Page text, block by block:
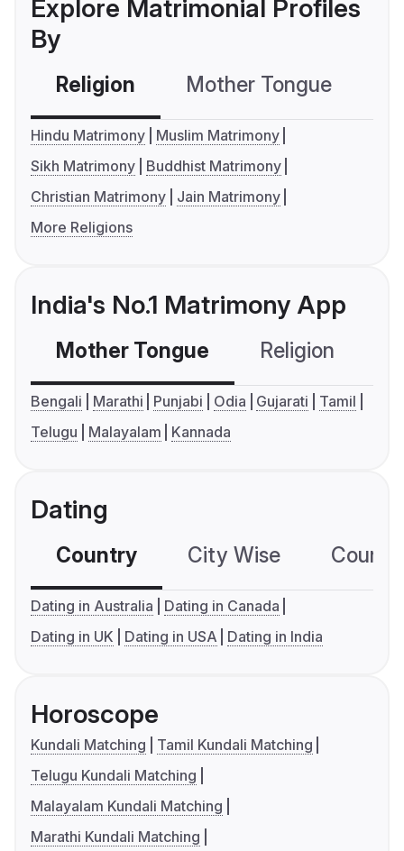
Explore Matrimonial Profiles
By
Religion Mother Tongue
Hindu Matrimony
Muslim Matrimony
Sikh Matrimony
Buddhist Matrimony
Christian Matrimony
Jain Matrimony
More Religions
India's No.1 Matrimony App
Mother Tongue Religion
Bengali Marathi Punjabi Odia Gujarati
Tamil
Telugu
Malayalam Kannada
Dating
Country City Wise
Dating in Australia
Dating in Canada
Dating in UK
Dating in USA Dating in India
Horoscope
Kundali Matching
Tamil Kundali Matching
Telugu Kundali Matching
Malayalam Kundali Matching
Marathi Kundali Matching